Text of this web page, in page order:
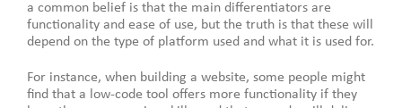
a common belief is that the main differentiators are
functionality and ease of use, but the truth is that these will
depend on the type of platform used and what it is used for.
For instance, when building a website, some people might
find that a low-code tool offers more functionality if they